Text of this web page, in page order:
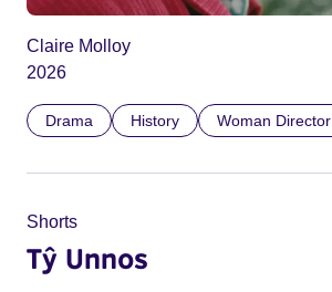
Claire Molloy
2026
Drama History Woman Director
Shorts
Tŷ Unnos